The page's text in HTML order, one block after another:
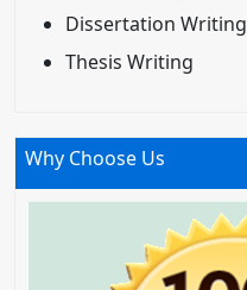
Dissertation Writing
Thesis Writing
Why Choose Us